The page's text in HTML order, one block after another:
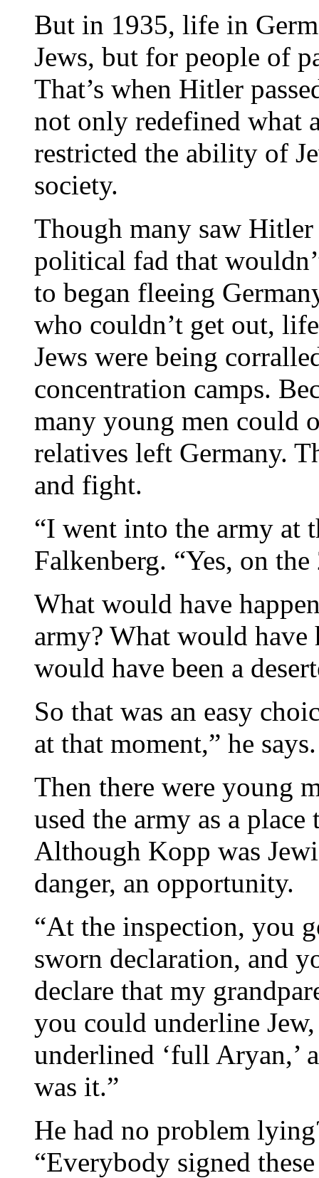
But in 1935, life in
Jews, but for people of
That’s when Hitler
not only redefined what
restricted the ability of
society.
Though many saw
political fad that
to began fleeing
who couldn’t get out,
Jews were being
concentration camps.
many young men could
relatives left Germany.
and fight.
“I went into the army at
Falkenberg. “Yes, on
What would have
army? What would have
would have been a
So that was an easy
at that moment,” he says.
Then there were young
used the army as a
Although Kopp was
danger, an opportunity.
“At the inspection, you
sworn declaration, and
declare that my
you could underline
underlined ‘full Aryan,’
was it.”
He had no problem
“Everybody signed